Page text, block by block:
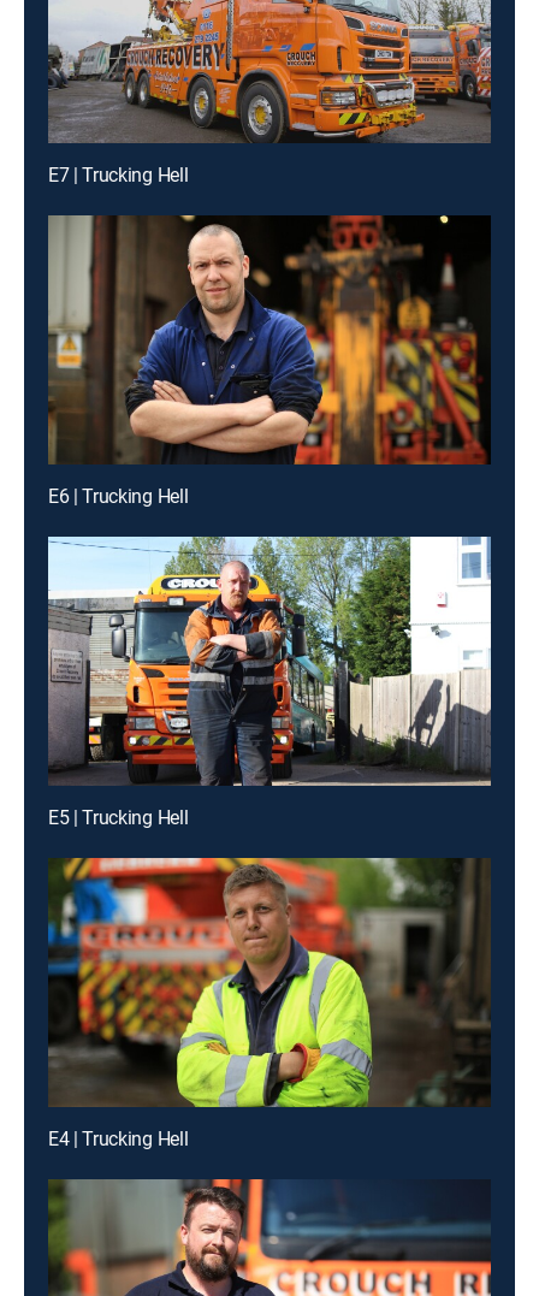
E7 | Trucking Hell
E6 | Trucking Hell
E5 | Trucking Hell
E4 | Trucking Hell